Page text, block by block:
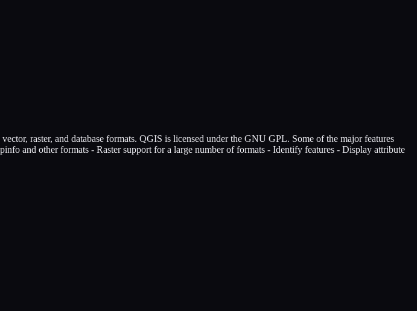
raster, and database formats. QGIS is licensed under the GNU GPL. Some of the major features
and other formats - Raster support for a large number of formats - Identify features - Display attribute